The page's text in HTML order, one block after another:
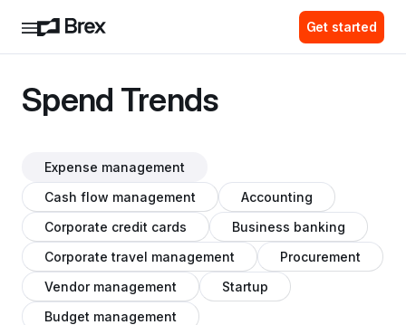
Get started
Spend Trends
Expense management
Cash flow management
Accounting
Corporate credit cards
Business banking
Corporate travel management
Procurement
Vendor management
Startup
Budget management